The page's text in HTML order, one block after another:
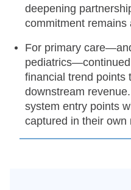
deepening
commitment remains
For primary
financial trend points
downstream
system entry points
captured in their own